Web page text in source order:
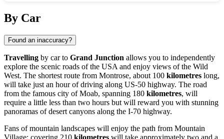
By Car
Found an inaccuracy?
Travelling by car to Grand Junction allows you to independently
explore the scenic roads of the USA and enjoy views of the Wild
West. The shortest route from Montrose, about 100 kilometres long,
will take just an hour of driving along US-50 highway. The road
from the famous city of Moab, spanning 180 kilometres, will
require a little less than two hours but will reward you with stunning
panoramas of desert canyons along the I-70 highway.
Fans of mountain landscapes will enjoy the path from Mountain